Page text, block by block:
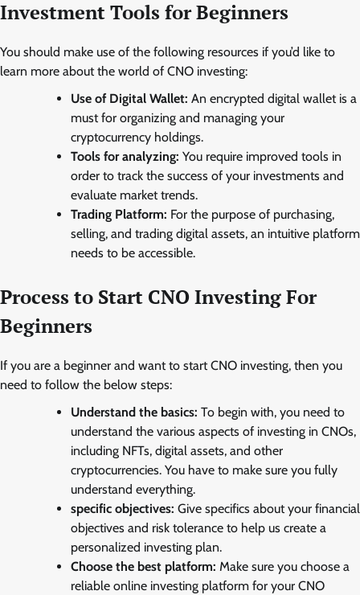
Investment Tools for Beginners
You should make use of the following resources if you’d like to
learn more about the world of CNO investing:
Use of Digital Wallet: An encrypted digital wallet is a
must for organizing and managing your
cryptocurrency holdings.
Tools for analyzing: You require improved tools in
order to track the success of your investments and
evaluate market trends.
Trading Platform: For the purpose of purchasing,
selling, and trading digital assets, an intuitive platform
needs to be accessible.
Process to Start CNO Investing For
Beginners
If you are a beginner and want to start CNO investing, then you
need to follow the below steps:
Understand the basics: To begin with, you need to
understand the various aspects of investing in CNOs,
including NFTs, digital assets, and other
cryptocurrencies. You have to make sure you fully
understand everything.
specific objectives: Give specifics about your financial
objectives and risk tolerance to help us create a
personalized investing plan.
Choose the best platform: Make sure you choose a
reliable online investing platform for your CNO